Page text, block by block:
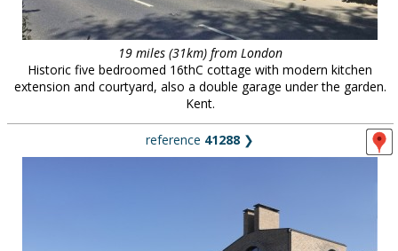
19 miles (31km) from London
Historic five bedroomed 16thC cottage with modern kitchen
extension and courtyard, also a double garage under the garden.
Kent.
reference 41288 ❯